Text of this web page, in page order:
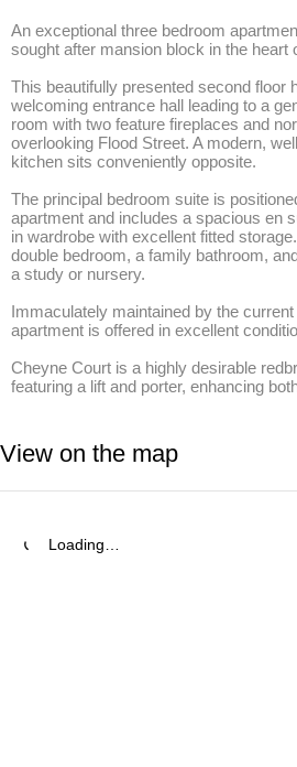
An exceptional three bedroom
sought after mansion block in the heart
This beautifully presented second floor
welcoming entrance hall leading to a
room with two feature fireplaces and
overlooking Flood Street. A modern,
kitchen sits conveniently opposite.
The principal bedroom suite is
apartment and includes a spacious en
in wardrobe with excellent fitted
double bedroom, a family bathroom,
a study or nursery.
Immaculately maintained by the
apartment is offered in excellent
Cheyne Court is a highly desirable
featuring a lift and porter, enhancing
View on the map
Loading…